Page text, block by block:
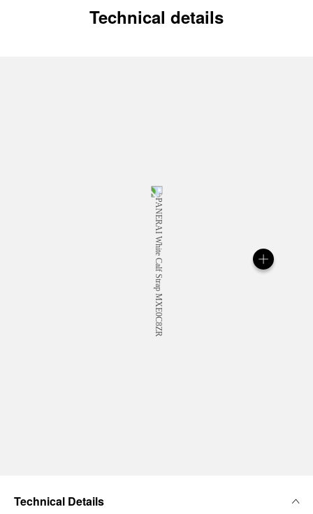
Technical details
Technical Details